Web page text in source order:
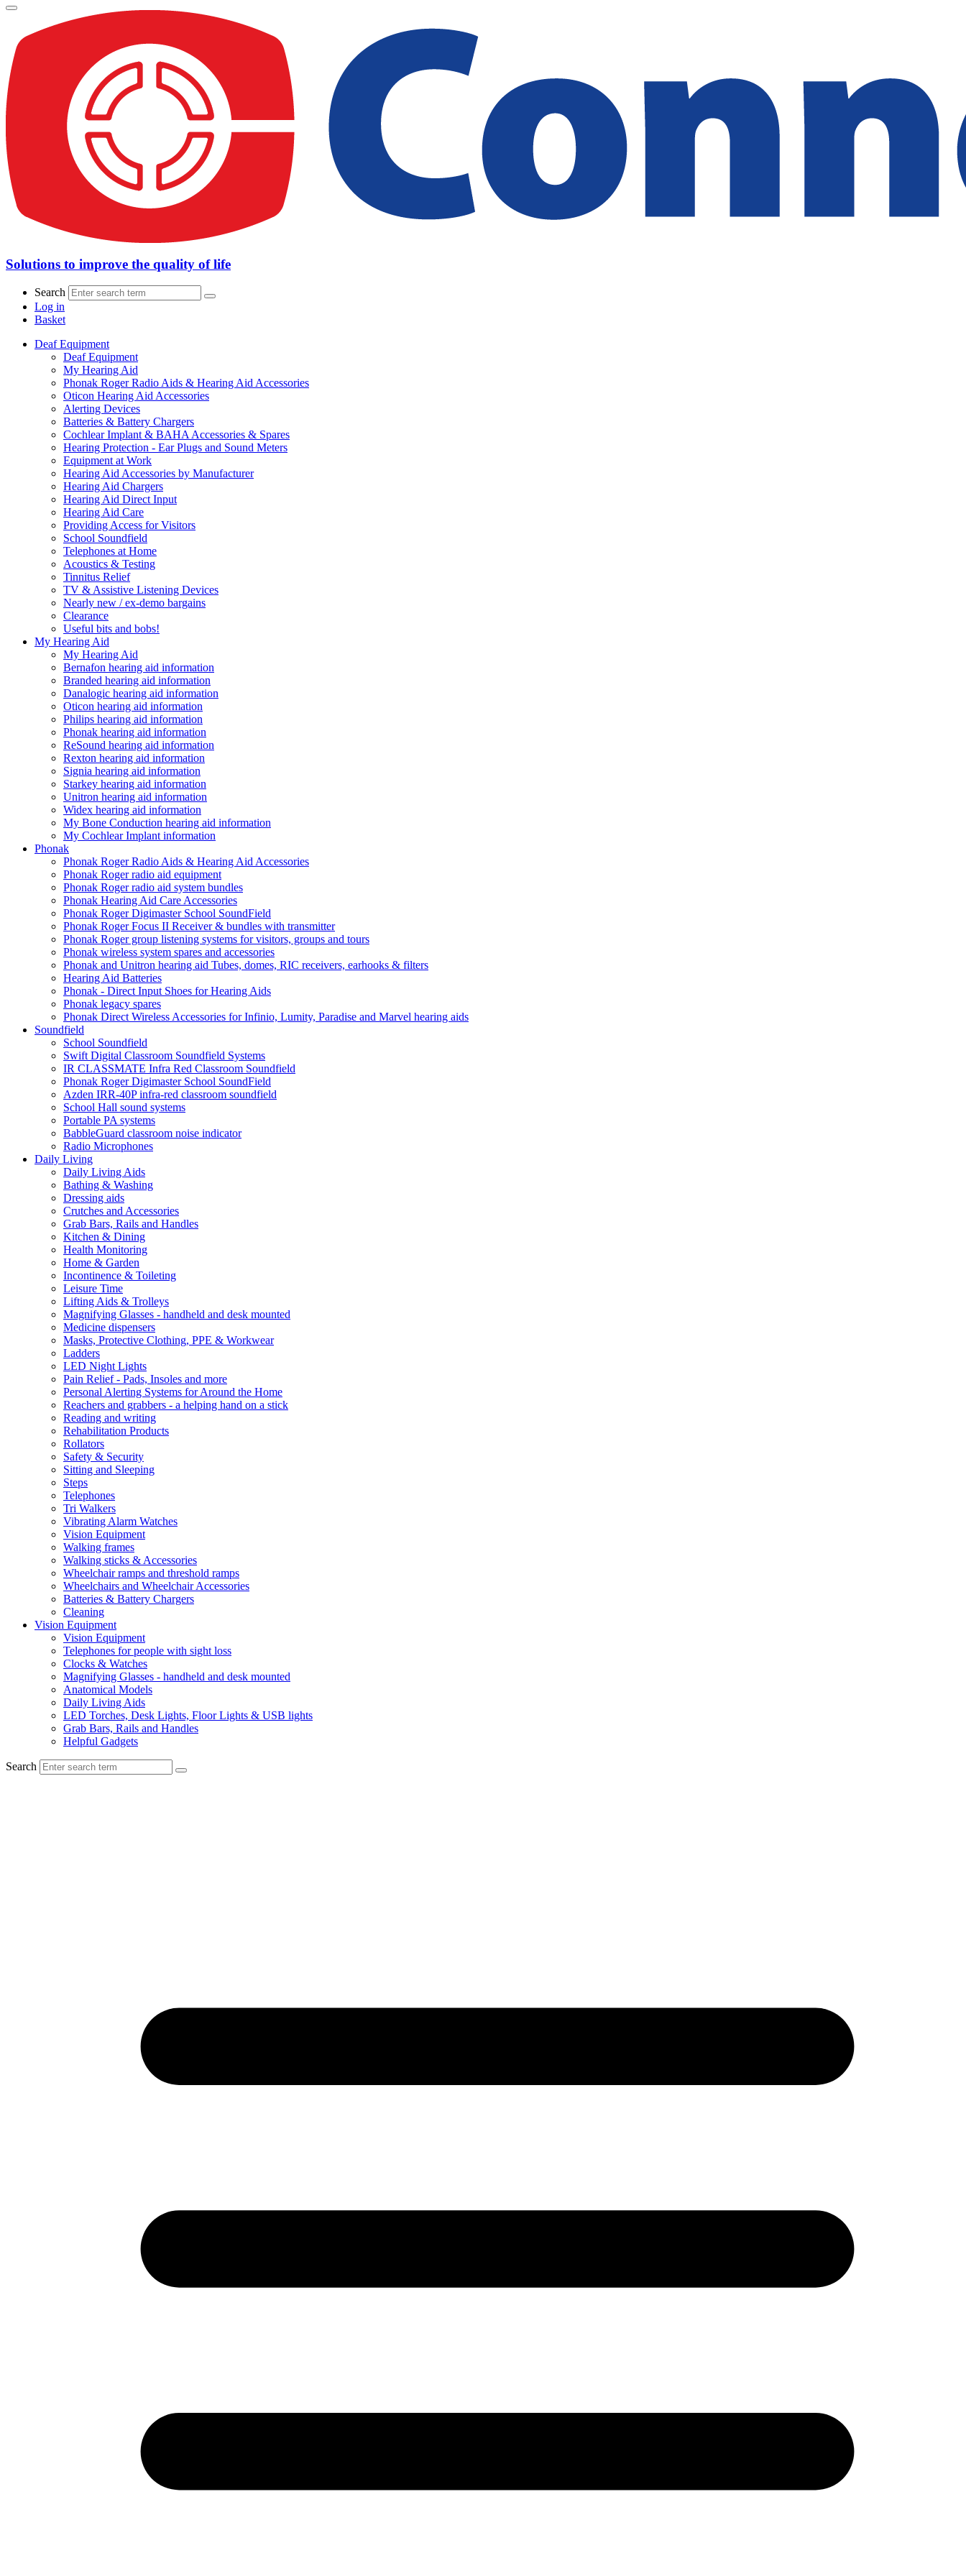
Solutions to improve the quality of life
Search
Log in
Basket
Deaf Equipment
Deaf Equipment
My Hearing Aid
Phonak Roger Radio Aids & Hearing Aid Accessories
Oticon Hearing Aid Accessories
Alerting Devices
Batteries & Battery Chargers
Cochlear Implant & BAHA Accessories & Spares
Hearing Protection - Ear Plugs and Sound Meters
Equipment at Work
Hearing Aid Accessories by Manufacturer
Hearing Aid Chargers
Hearing Aid Direct Input
Hearing Aid Care
Providing Access for Visitors
School Soundfield
Telephones at Home
Acoustics & Testing
Tinnitus Relief
TV & Assistive Listening Devices
Nearly new / ex-demo bargains
Clearance
Useful bits and bobs!
My Hearing Aid
My Hearing Aid
Bernafon hearing aid information
Branded hearing aid information
Danalogic hearing aid information
Oticon hearing aid information
Philips hearing aid information
Phonak hearing aid information
ReSound hearing aid information
Rexton hearing aid information
Signia hearing aid information
Starkey hearing aid information
Unitron hearing aid information
Widex hearing aid information
My Bone Conduction hearing aid information
My Cochlear Implant information
Phonak
Phonak Roger Radio Aids & Hearing Aid Accessories
Phonak Roger radio aid equipment
Phonak Roger radio aid system bundles
Phonak Hearing Aid Care Accessories
Phonak Roger Digimaster School SoundField
Phonak Roger Focus II Receiver & bundles with transmitter
Phonak Roger group listening systems for visitors, groups and tours
Phonak wireless system spares and accessories
Phonak and Unitron hearing aid Tubes, domes, RIC receivers, earhooks & filters
Hearing Aid Batteries
Phonak - Direct Input Shoes for Hearing Aids
Phonak legacy spares
Phonak Direct Wireless Accessories for Infinio, Lumity, Paradise and Marvel hearing aids
Soundfield
School Soundfield
Swift Digital Classroom Soundfield Systems
IR CLASSMATE Infra Red Classroom Soundfield
Phonak Roger Digimaster School SoundField
Azden IRR-40P infra-red classroom soundfield
School Hall sound systems
Portable PA systems
BabbleGuard classroom noise indicator
Radio Microphones
Daily Living
Daily Living Aids
Bathing & Washing
Dressing aids
Crutches and Accessories
Grab Bars, Rails and Handles
Kitchen & Dining
Health Monitoring
Home & Garden
Incontinence & Toileting
Leisure Time
Lifting Aids & Trolleys
Magnifying Glasses - handheld and desk mounted
Medicine dispensers
Masks, Protective Clothing, PPE & Workwear
Ladders
LED Night Lights
Pain Relief - Pads, Insoles and more
Personal Alerting Systems for Around the Home
Reachers and grabbers - a helping hand on a stick
Reading and writing
Rehabilitation Products
Rollators
Safety & Security
Sitting and Sleeping
Steps
Telephones
Tri Walkers
Vibrating Alarm Watches
Vision Equipment
Walking frames
Walking sticks & Accessories
Wheelchair ramps and threshold ramps
Wheelchairs and Wheelchair Accessories
Batteries & Battery Chargers
Cleaning
Vision Equipment
Vision Equipment
Telephones for people with sight loss
Clocks & Watches
Magnifying Glasses - handheld and desk mounted
Anatomical Models
Daily Living Aids
LED Torches, Desk Lights, Floor Lights & USB lights
Grab Bars, Rails and Handles
Helpful Gadgets
Search